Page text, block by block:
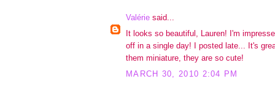
Valérie said...
It looks so beautiful, Lauren! I'm
off in a single day! I posted late... It's
them miniature, they are so cute!
MARCH 30, 2010 2:04 PM